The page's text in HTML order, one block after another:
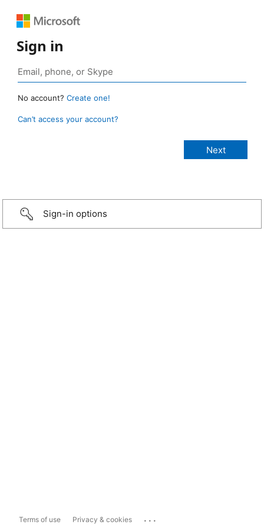
Sign in
No account? Create one!
Can’t access your account?
Sign-in options
Terms of use Privacy & cookies ...